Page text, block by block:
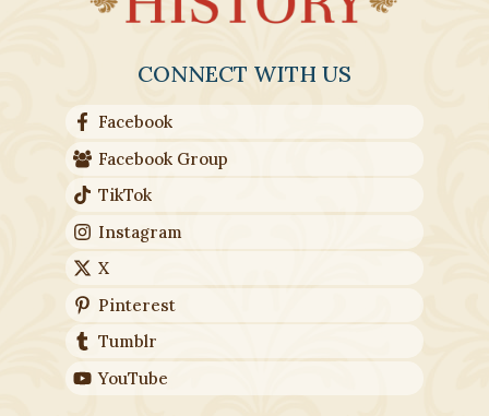
CONNECT WITH US
Facebook
Facebook Group
TikTok
Instagram
X
Pinterest
Tumblr
YouTube